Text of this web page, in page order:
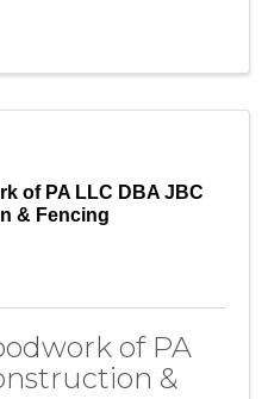
of PA LLC DBA JBC
& Fencing
of PA
&